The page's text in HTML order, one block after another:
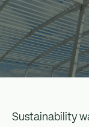
Sustainability